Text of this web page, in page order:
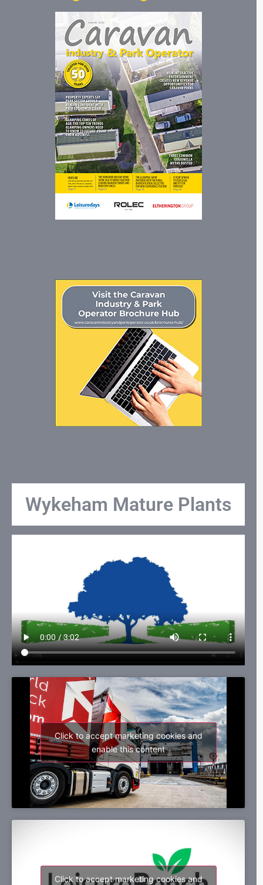
Wykeham Mature Plants
Click to accept marketing cookies and
enable this content
Click to accept marketing cookies and